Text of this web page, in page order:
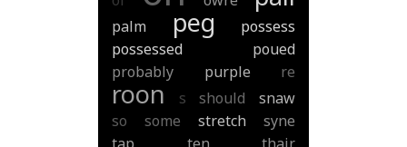
palm peg
possess
possessed
poued
probably
purple re
roon s should
snaw
so
some stretch
syne